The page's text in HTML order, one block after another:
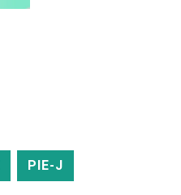
PIE-J